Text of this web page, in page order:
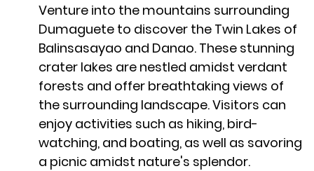
Venture into the mountains surrounding
Dumaguete to discover the Twin Lakes of
Balinsasayao and Danao. These stunning
crater lakes are nestled amidst verdant
forests and offer breathtaking views of
the surrounding landscape. Visitors can
enjoy activities such as hiking, bird-
watching, and boating, as well as savoring
a picnic amidst nature's splendor.